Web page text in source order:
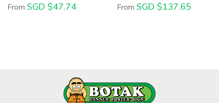
From SGD $47.74 From SGD $137.65